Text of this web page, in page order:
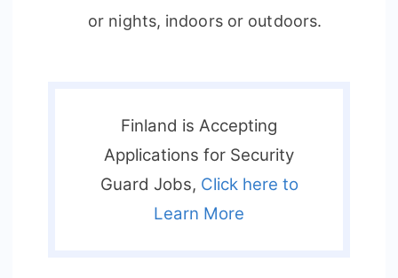
or nights, indoors or outdoors.
Finland is Accepting
Applications for Security
Guard Jobs, Click here to
Learn More